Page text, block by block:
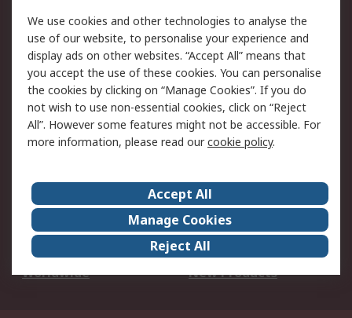
Legal
Cookie Policy
Email Security
Privacy Policy -
Updated
Website Terms
Terms and Conditions
of Sale
About Us
Careers
Corporate Group
Events
ESG
Our Certifications
Worldwide
New Products
We use cookies and other technologies to analyse the
use of our website, to personalise your experience and
display ads on other websites. “Accept All” means that
you accept the use of these cookies. You can personalise
the cookies by clicking on “Manage Cookies”. If you do
not wish to use non-essential cookies, click on “Reject
All”. However some features might not be accessible. For
more information, please read ourcookie policy.
Accept All
Manage Cookies
Reject All